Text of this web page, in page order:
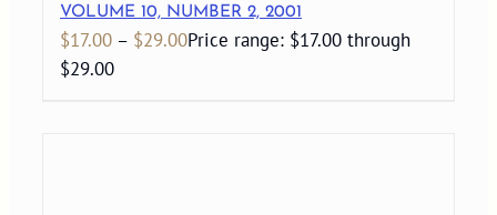
VOLUME 10, NUMBER 2, 2001
$17.00 – $29.00Price range: $17.00 through
$29.00